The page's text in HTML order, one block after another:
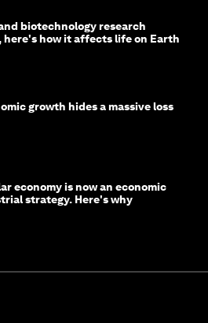
biotechnology research
here's how it affects life on Earth
growth hides a massive loss
economy is now an economic
strategy. Here's why